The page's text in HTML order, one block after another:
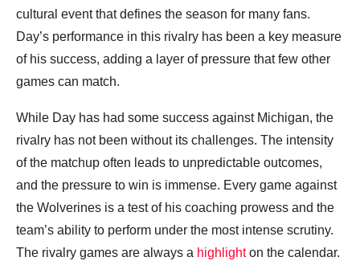
cultural event that defines the season for many fans.
Day’s performance in this rivalry has been a key measure
of his success, adding a layer of pressure that few other
games can match.
While Day has had some success against Michigan, the
rivalry has not been without its challenges. The intensity
of the matchup often leads to unpredictable outcomes,
and the pressure to win is immense. Every game against
the Wolverines is a test of his coaching prowess and the
team’s ability to perform under the most intense scrutiny.
The rivalry games are always a highlighton the calendar.